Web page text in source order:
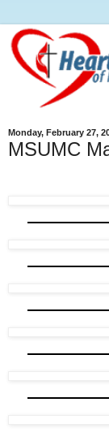
Monday, February 27,
MSUMC